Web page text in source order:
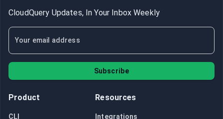
CloudQuery Updates, In Your Inbox Weekly
Subscribe
Product
CLI
Resources
Integrations